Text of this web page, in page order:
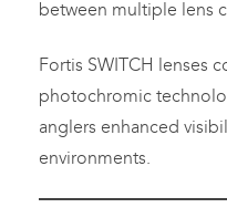
between multiple lens
Fortis SWITCH lenses
photochromic
anglers enhanced
environments.